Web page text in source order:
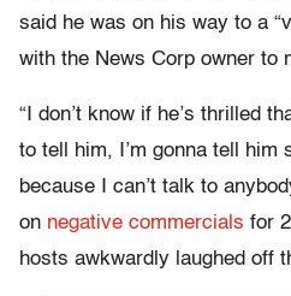
said he was on his way to a
with the News Corp owner to
“I don’t know if he’s thrilled
to tell him, I’m gonna tell him
because I can’t talk to
on negative commercials for
hosts awkwardly laughed off